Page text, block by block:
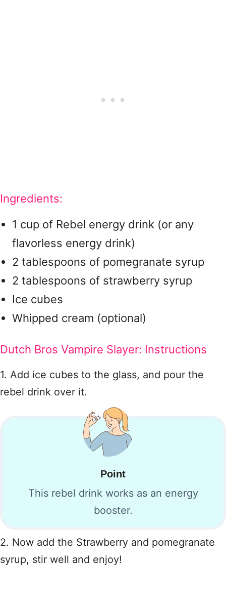
Ingredients:
1 cup of Rebel energy drink (or any
flavorless energy drink)
2 tablespoons of pomegranate syrup
2 tablespoons of strawberry syrup
Ice cubes
Whipped cream (optional)
Dutch Bros Vampire Slayer: Instructions
1. Add ice cubes to the glass, and pour the
rebel drink over it.
Point
This rebel drink works as an energy
booster.
2. Now add the Strawberry and pomegranate
syrup, stir well and enjoy!